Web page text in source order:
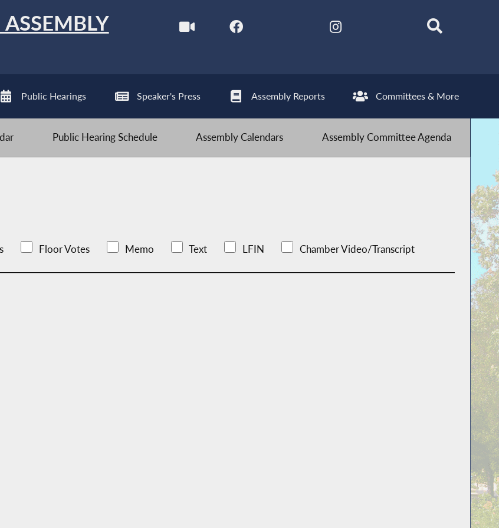
Public Hearings Speaker's Press Assembly Reports Committees & More
Public Hearing Schedule Assembly Calendars Assembly Committee Agenda
Floor Votes Memo Text LFIN Chamber Video/Transcript